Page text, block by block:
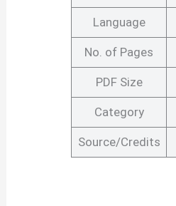
Language
No. of Pages
PDF Size
Category
Source/Credits